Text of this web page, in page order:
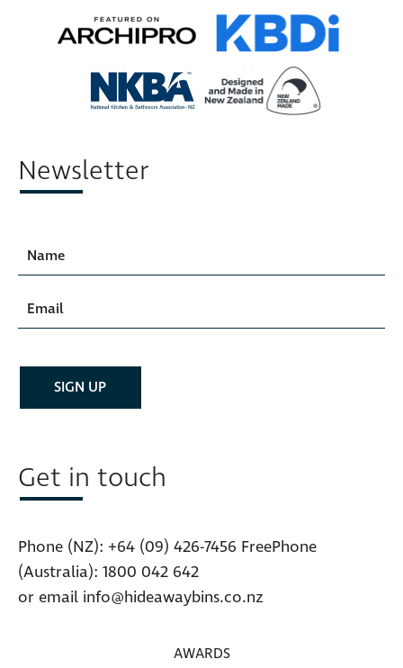
Newsletter
Get in touch
Phone (NZ): +64 (09) 426-7456 FreePhone
(Australia): 1800 042 642
or email info@hideawaybins.co.nz
AWARDS